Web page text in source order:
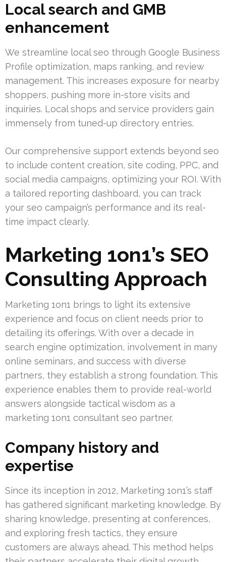
Local search and GMB
enhancement
We streamline local seo through Google Business
Profile optimization, maps ranking, and review
management. This increases exposure for nearby
shoppers, pushing more in-store visits and
inquiries. Local shops and service providers gain
immensely from tuned-up directory entries.
Our comprehensive support extends beyond seo
to include content creation, site coding, PPC, and
social media campaigns, optimizing your ROI. With
a tailored reporting dashboard, you can track
your seo campaign’s performance and its real-
time impact clearly.
Marketing 1on1’s SEO
Consulting Approach
Marketing 1on1 brings to light its extensive
experience and focus on client needs prior to
detailing its offerings. With over a decade in
search engine optimization, involvement in many
online seminars, and success with diverse
partners, they establish a strong foundation. This
experience enables them to provide real-world
answers alongside tactical wisdom as a
marketing 1on1 consultant seo partner.
Company history and
expertise
Since its inception in 2012, Marketing 1on1’s staff
has gathered significant marketing knowledge. By
sharing knowledge, presenting at conferences,
and exploring fresh tactics, they ensure
customers are always ahead. This method helps